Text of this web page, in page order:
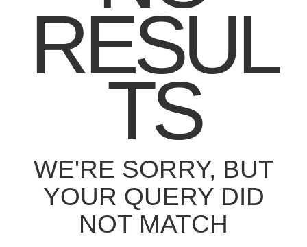
RESUL
TS
WE'RE SORRY, BUT
YOUR QUERY DID
NOT MATCH